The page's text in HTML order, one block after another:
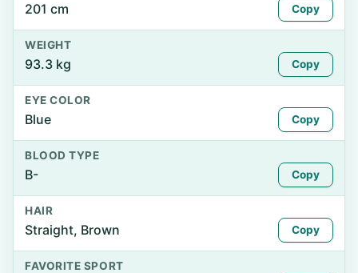
201 cm Copy
WEIGHT
93.3 kg Copy
EYE COLOR
Blue Copy
BLOOD TYPE
B- Copy
HAIR
Straight, Brown Copy
FAVORITE SPORT